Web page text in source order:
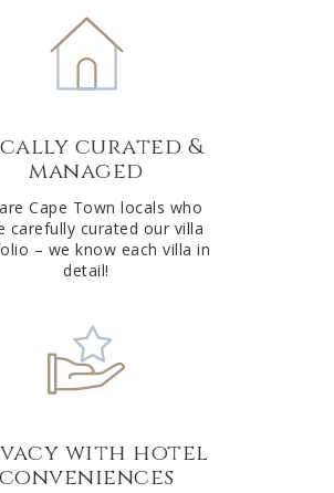
curated &
managed
Cape Town locals who
carefully curated our villa
– we know each villa in
detail!
with hotel
conveniences